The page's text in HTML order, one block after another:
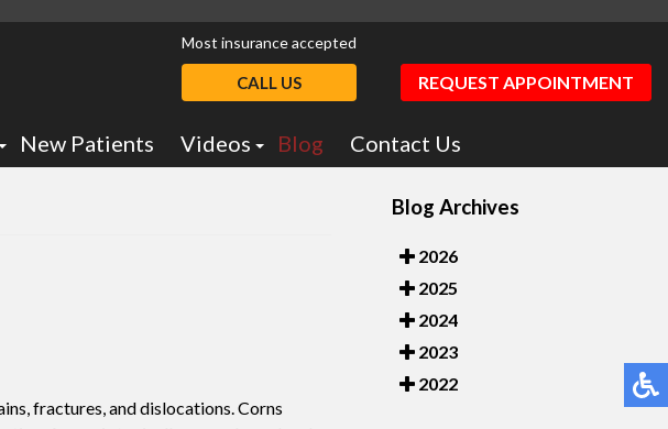
System
New Patients
Videos
Blog Contact Us
Most insurance accepted
CALL US REQUEST APPOINTMENT
fractures, and dislocations. Corns
Blog Archives
2026
2025
2024
2023
2022